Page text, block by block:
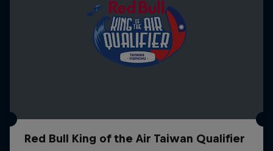
Red Bull King of the Air Taiwan Qualifier